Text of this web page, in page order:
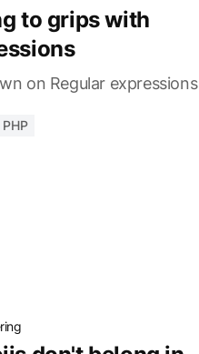
to grips with
on Regular expressions
PHP